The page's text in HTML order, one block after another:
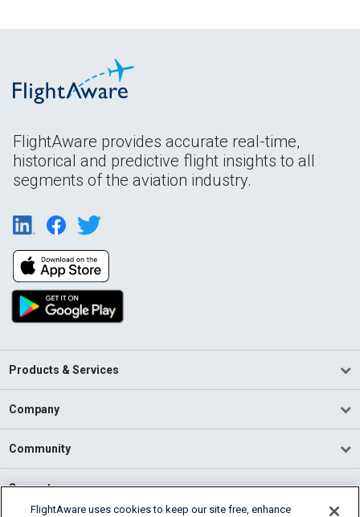
FlightAware provides accurate real-time,
historical and predictive flight insights to all
segments of the aviation industry.
Products & Services
Company
Community
Support
FlightAware uses cookies to keep our site free, enhance